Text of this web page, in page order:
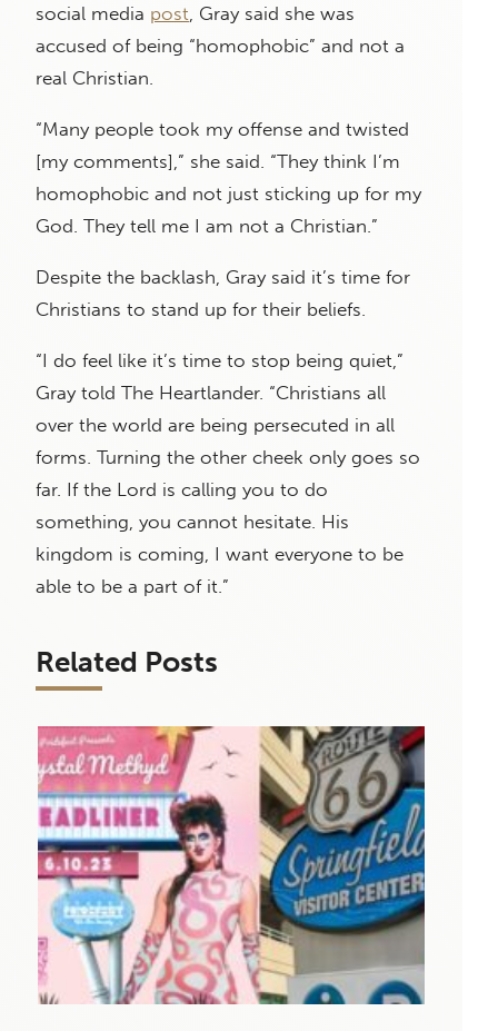
social media post , Gray said she was
accused of being “homophobic” and not a
real Christian.
“Many people took my offense and twisted
[my comments],” she said. “They think I’m
homophobic and not just sticking up for my
God. They tell me I am not a Christian.”
Despite the backlash, Gray said it’s time for
Christians to stand up for their beliefs.
“I do feel like it’s time to stop being quiet,”
Gray told The Heartlander. “Christians all
over the world are being persecuted in all
forms. Turning the other cheek only goes so
far. If the Lord is calling you to do
something, you cannot hesitate. His
kingdom is coming, I want everyone to be
able to be a part of it.”
Related Posts